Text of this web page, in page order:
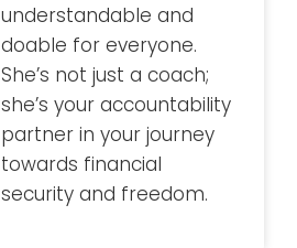
understandable and
doable for everyone.
She’s not just a coach;
she’s your accountability
partner in your journey
towards financial
security and freedom.